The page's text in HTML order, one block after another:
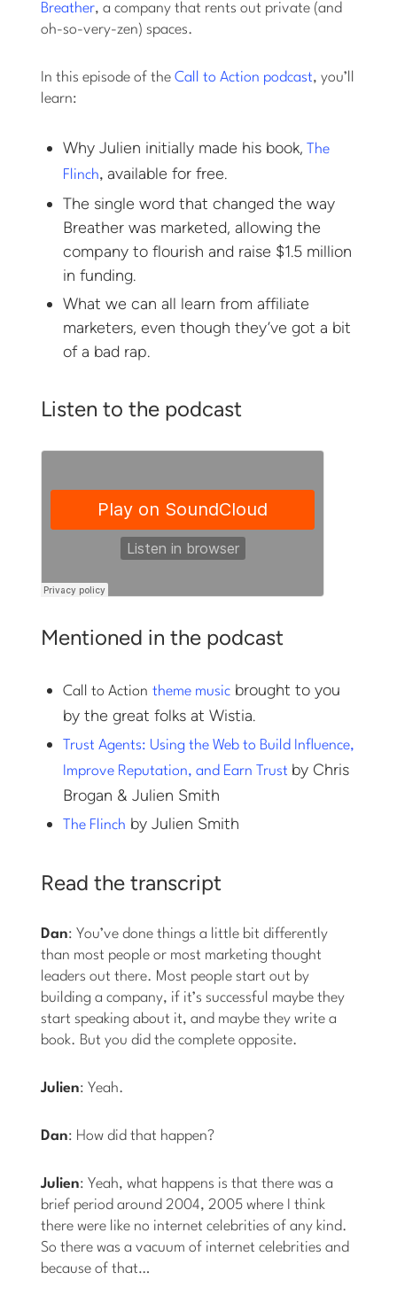
Breather, a company that rents out private (and
oh-so-very-zen) spaces.
In this episode of the Call to Action podcast, you’ll
learn:
Why Julien initially made his book,
The
Flinch,available for free.
The single word that changed the way
Breather was marketed, allowing the
company to flourish and raise $1.5 million
in funding.
What we can all learn from affiliate
marketers, even though they’ve got a bit
of a bad rap.
Listen to the podcast
Mentioned in the podcast
Call to Action theme music brought to you
by the great folks at Wistia.
Trust Agents: Using the Web to Build Influence,
Improve Reputation, and Earn Trust by Chris
Brogan & Julien Smith
The Flinch by Julien Smith
Read the transcript
Dan: You’ve done things a little bit differently
than most people or most marketing thought
leaders out there. Most people start out by
building a company, if it’s successful maybe they
start speaking about it, and maybe they write a
book. But you did the complete opposite.
Julien: Yeah.
Dan: How did that happen?
Julien: Yeah, what happens is that there was a
brief period around 2004, 2005 where I think
there were like no internet celebrities of any kind.
So there was a vacuum of internet celebrities and
because of that…